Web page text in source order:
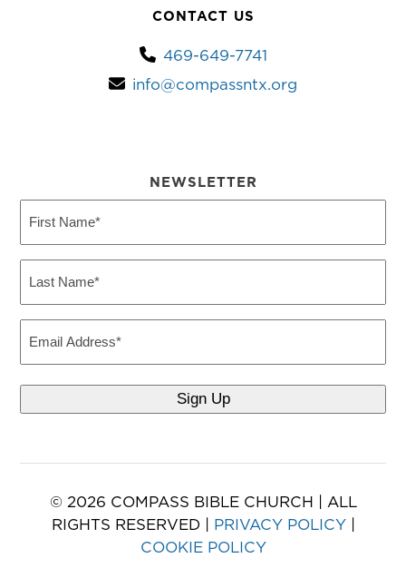
CONTACT US
469-649-7741
info@compassntx.org
NEWSLETTER
Name
Name
© 2026 COMPASS BIBLE CHURCH | ALL
RIGHTS RESERVED | PRIVACY POLICY|
COOKIE POLICY